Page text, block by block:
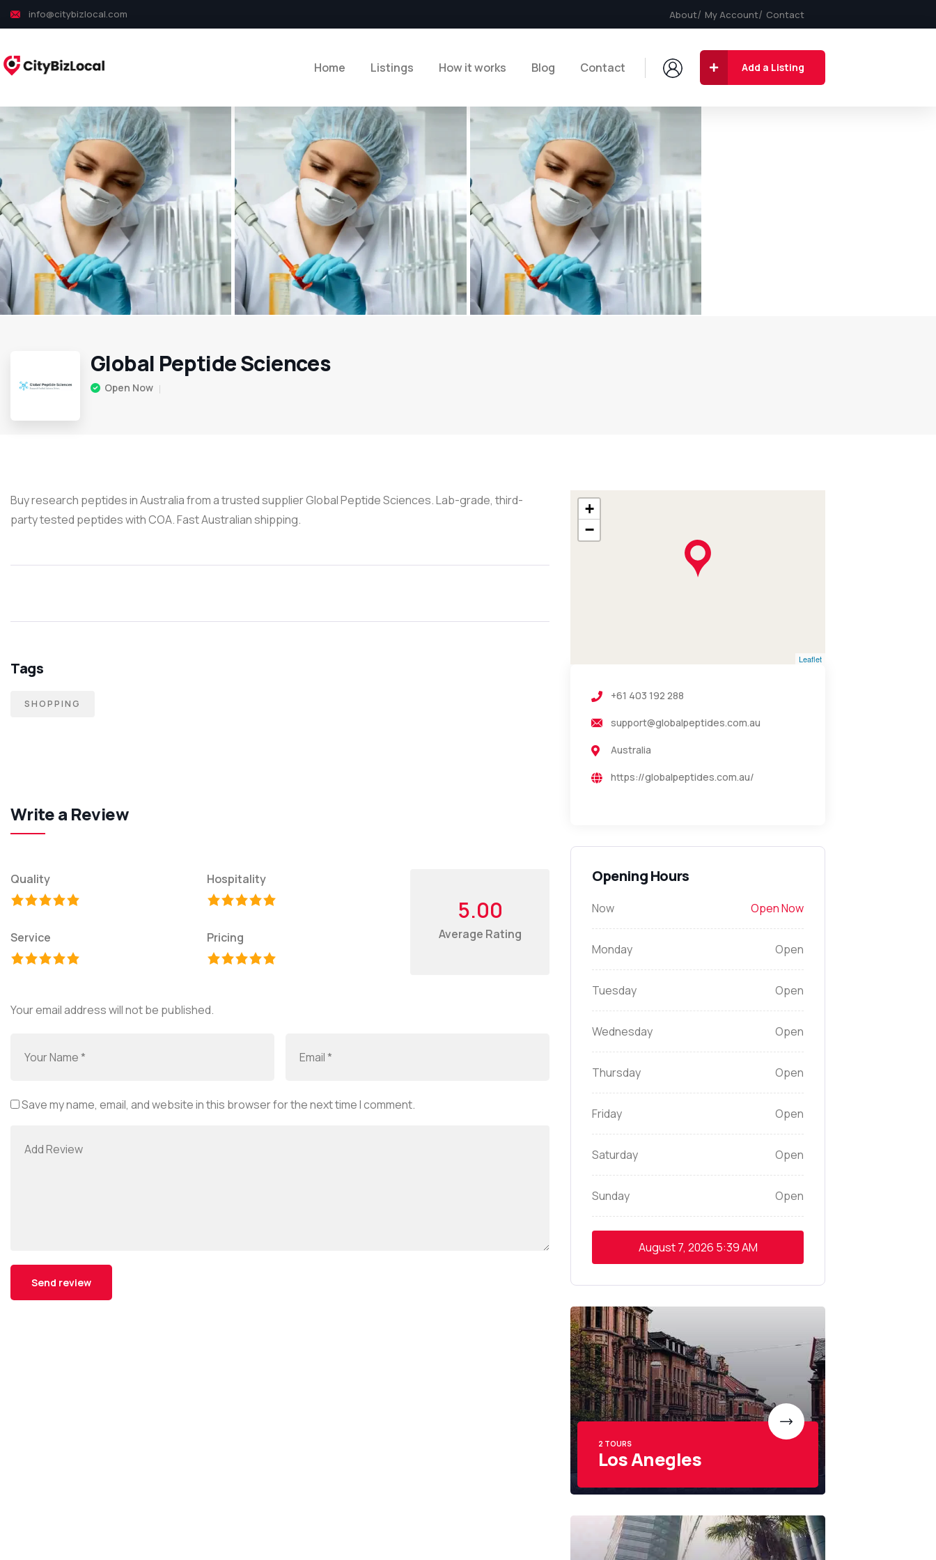
info@citybizlocal.com About My Account Contact
Home Listings How it works Blog Contact Add a Listing
Global Peptide Sciences
Open Now
Buy research peptides in Australia from a trusted supplier Global Peptide Sciences. Lab-grade, third-
party tested peptides with COA. Fast Australian shipping.
Tags
SHOPPING
Write a Review
Quality Hospitality
Service Pricing
5.00
Average Rating
Your email address will not be published.
Save my name, email, and website in this browser for the next time I comment.
+
−
Leaflet
+61 403 192 288
support@globalpeptides.com.au
Australia
https://globalpeptides.com.au/
Opening Hours
Now Open Now
Monday Open
Tuesday Open
Wednesday Open
Thursday Open
Friday Open
Saturday Open
Sunday Open
August 7, 2026 5:39 AM
2 TOURS
Los Anegles